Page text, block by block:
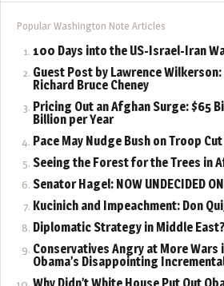
Popular Washington Note Articles
100 Days into the US-Israel-Iran
Guest Post by Lawrence
Richard Bruce Cheney
Pricing Out an Afghan Surge: $65
Billion per Year
Pace May Nudge Bush on Troop Cut
Seeing the Forest for the Trees in
Senator Hagel: NOW UNDECIDED
Kucinich and Impeachment: Don
Diplomatic Strategy in Middle East?
Conservatives Angry at More Wars
Obama’s Disappointing